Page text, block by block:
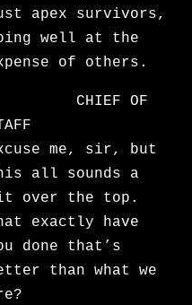
apex survivors,
well at the
of others.
OF
me, sir, but
all sounds a
over the top.
exactly have
done that’s
than what we